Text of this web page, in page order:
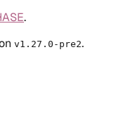
.
v1.27.0-pre2.